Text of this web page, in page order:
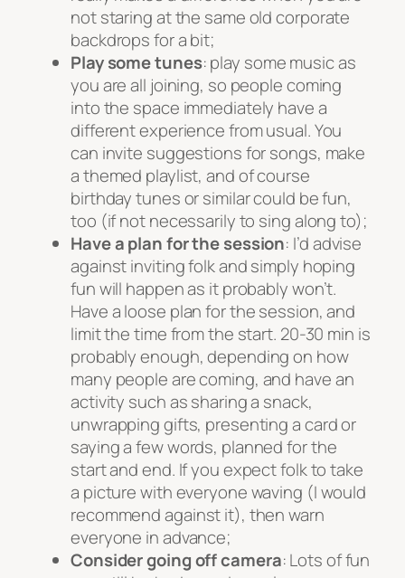
not staring at the same old corporate
backdrops for a bit;
Play some tunes: play some music as
you are all joining, so people coming
into the space immediately have a
different experience from usual. You
can invite suggestions for songs, make
a themed playlist, and of course
birthday tunes or similar could be fun,
too (if not necessarily to sing along to);
Have a plan for the session: I’d advise
against inviting folk and simply hoping
fun will happen as it probably won’t.
Have a loose plan for the session, and
limit the time from the start. 20-30 min is
probably enough, depending on how
many people are coming, and have an
activity such as sharing a snack,
unwrapping gifts, presenting a card or
saying a few words, planned for the
start and end. If you expect folk to take
a picture with everyone waving (I would
recommend against it), then warn
everyone in advance;
Consider going off camera: Lots of fun